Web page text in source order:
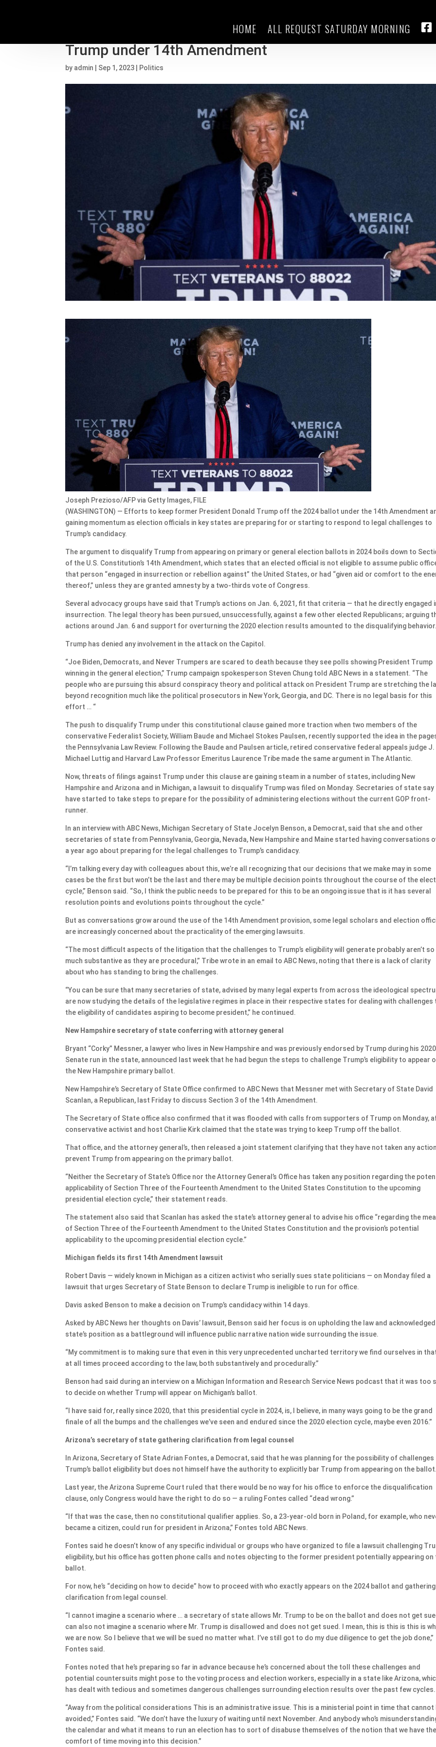
HOME ALL REQUEST SATURDAY MORNING
State election officials prepare for efforts to disqualify
Trump under 14th Amendment
by admin Sep 1, 2023 Politics
Joseph Prezioso/AFP via Getty Images, FILE
(WASHINGTON) — Efforts to keep former President Donald Trump off the 2024 ballot under the 14th Amendment
gaining momentum as election officials in key states are preparing for or starting to respond to legal challenges to
Trump’s candidacy.
The argument to disqualify Trump from appearing on primary or general election ballots in 2024 boils down to
of the U.S. Constitution’s 14th Amendment, which states that an elected official is not eligible to assume public
that person “engaged in insurrection or rebellion against” the United States, or had “given aid or comfort to the
thereof,” unless they are granted amnesty by a two-thirds vote of Congress.
Several advocacy groups have said that Trump’s actions on Jan. 6, 2021, fit that criteria — that he directly engaged
insurrection. The legal theory has been pursued, unsuccessfully, against a few other elected Republicans; arguing
actions around Jan. 6 and support for overturning the 2020 election results amounted to the disqualifying behavior.
Trump has denied any involvement in the attack on the Capitol.
“Joe Biden, Democrats, and Never Trumpers are scared to death because they see polls showing President Trump
winning in the general election,” Trump campaign spokesperson Steven Chung told ABC News in a statement. “The
people who are pursuing this absurd conspiracy theory and political attack on President Trump are stretching the
beyond recognition much like the political prosecutors in New York, Georgia, and DC. There is no legal basis for this
effort … “
The push to disqualify Trump under this constitutional clause gained more traction when two members of the
conservative Federalist Society, William Baude and Michael Stokes Paulsen, recently supported the idea in the
the Pennsylvania Law Review. Following the Baude and Paulsen article, retired conservative federal appeals judge J.
Michael Luttig and Harvard Law Professor Emeritus Laurence Tribe made the same argument in The Atlantic.
Now, threats of filings against Trump under this clause are gaining steam in a number of states, including New
Hampshire and Arizona and in Michigan, a lawsuit to disqualify Trump was filed on Monday. Secretaries of state say
have started to take steps to prepare for the possibility of administering elections without the current GOP front-
runner.
In an interview with ABC News, Michigan Secretary of State Jocelyn Benson, a Democrat, said that she and other
secretaries of state from Pennsylvania, Georgia, Nevada, New Hampshire and Maine started having conversations
a year ago about preparing for the legal challenges to Trump’s candidacy.
“I’m talking every day with colleagues about this, we’re all recognizing that our decisions that we make may in some
cases be the first but won’t be the last and there may be multiple decision points throughout the course of the
cycle,” Benson said. “So, I think the public needs to be prepared for this to be an ongoing issue that is it has several
resolution points and evolutions points throughout the cycle.”
But as conversations grow around the use of the 14th Amendment provision, some legal scholars and election
are increasingly concerned about the practicality of the emerging lawsuits.
“The most difficult aspects of the litigation that the challenges to Trump’s eligibility will generate probably aren’t so
much substantive as they are procedural,” Tribe wrote in an email to ABC News, noting that there is a lack of clarity
about who has standing to bring the challenges.
“You can be sure that many secretaries of state, advised by many legal experts from across the ideological
are now studying the details of the legislative regimes in place in their respective states for dealing with challenges
the eligibility of candidates aspiring to become president,” he continued.
New Hampshire secretary of state conferring with attorney general
Bryant “Corky” Messner, a lawyer who lives in New Hampshire and was previously endorsed by Trump during his 2020
Senate run in the state, announced last week that he had begun the steps to challenge Trump’s eligibility to appear
the New Hampshire primary ballot.
New Hampshire’s Secretary of State Office confirmed to ABC News that Messner met with Secretary of State David
Scanlan, a Republican, last Friday to discuss Section 3 of the 14th Amendment.
The Secretary of State office also confirmed that it was flooded with calls from supporters of Trump on Monday,
conservative activist and host Charlie Kirk claimed that the state was trying to keep Trump off the ballot.
That office, and the attorney general’s, then released a joint statement clarifying that they have not taken any
prevent Trump from appearing on the primary ballot.
“Neither the Secretary of State’s Office nor the Attorney General’s Office has taken any position regarding the
applicability of Section Three of the Fourteenth Amendment to the United States Constitution to the upcoming
presidential election cycle,” their statement reads.
The statement also said that Scanlan has asked the state’s attorney general to advise his office “regarding the
of Section Three of the Fourteenth Amendment to the United States Constitution and the provision’s potential
applicability to the upcoming presidential election cycle.”
Michigan fields its first 14th Amendment lawsuit
Robert Davis — widely known in Michigan as a citizen activist who serially sues state politicians — on Monday filed a
lawsuit that urges Secretary of State Benson to declare Trump is ineligible to run for office.
Davis asked Benson to make a decision on Trump’s candidacy within 14 days.
Asked by ABC News her thoughts on Davis’ lawsuit, Benson said her focus is on upholding the law and
state’s position as a battleground will influence public narrative nation wide surrounding the issue.
“My commitment is to making sure that even in this very unprecedented uncharted territory we find ourselves in
at all times proceed according to the law, both substantively and procedurally.”
Benson had said during an interview on a Michigan Information and Research Service News podcast that it was too
to decide on whether Trump will appear on Michigan’s ballot.
“I have said for, really since 2020, that this presidential cycle in 2024, is, I believe, in many ways going to be the grand
finale of all the bumps and the challenges we’ve seen and endured since the 2020 election cycle, maybe even 2016.”
Arizona’s secretary of state gathering clarification from legal counsel
In Arizona, Secretary of State Adrian Fontes, a Democrat, said that he was planning for the possibility of challenges
Trump’s ballot eligibility but does not himself have the authority to explicitly bar Trump from appearing on the ballot.
Last year, the Arizona Supreme Court ruled that there would be no way for his office to enforce the disqualification
clause, only Congress would have the right to do so — a ruling Fontes called “dead wrong.”
“If that was the case, then no constitutional qualifier applies. So, a 23-year-old born in Poland, for example, who
became a citizen, could run for president in Arizona,” Fontes told ABC News.
Fontes said he doesn’t know of any specific individual or groups who have organized to file a lawsuit challenging
eligibility, but his office has gotten phone calls and notes objecting to the former president potentially appearing on
ballot.
For now, he’s “deciding on how to decide” how to proceed with who exactly appears on the 2024 ballot and gathering
clarification from legal counsel.
“I cannot imagine a scenario where … a secretary of state allows Mr. Trump to be on the ballot and does not get
can also not imagine a scenario where Mr. Trump is disallowed and does not get sued. I mean, this is this is this is
we are now. So I believe that we will be sued no matter what. I’ve still got to do my due diligence to get the job done,”
Fontes said.
Fontes noted that he’s preparing so far in advance because he’s concerned about the toll these challenges and
potential countersuits might pose to the voting process and election workers, especially in a state like Arizona,
has dealt with tedious and sometimes dangerous challenges surrounding election results over the past few cycles.
“Away from the political considerations This is an administrative issue. This is a ministerial point in time that cannot
avoided,” Fontes said. “We don’t have the luxury of waiting until next November. And anybody who’s
the calendar and what it means to run an election has to sort of disabuse themselves of the notion that we have the
comfort of time moving into this decision.”